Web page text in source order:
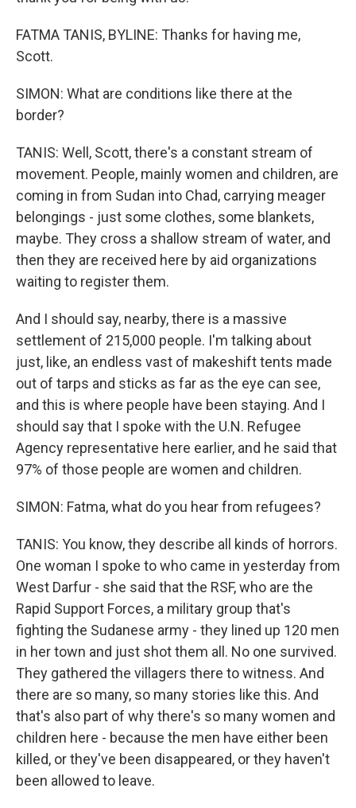
FATMA TANIS, BYLINE: Thanks for having me,
Scott.
SIMON: What are conditions like there at the
border?
TANIS: Well, Scott, there's a constant stream of
movement. People, mainly women and children, are
coming in from Sudan into Chad, carrying meager
belongings - just some clothes, some blankets,
maybe. They cross a shallow stream of water, and
then they are received here by aid organizations
waiting to register them.
And I should say, nearby, there is a massive
settlement of 215,000 people. I'm talking about
just, like, an endless vast of makeshift tents made
out of tarps and sticks as far as the eye can see,
and this is where people have been staying. And I
should say that I spoke with the U.N. Refugee
Agency representative here earlier, and he said that
97% of those people are women and children.
SIMON: Fatma, what do you hear from refugees?
TANIS: You know, they describe all kinds of horrors.
One woman I spoke to who came in yesterday from
West Darfur - she said that the RSF, who are the
Rapid Support Forces, a military group that's
fighting the Sudanese army - they lined up 120 men
in her town and just shot them all. No one survived.
They gathered the villagers there to witness. And
there are so many, so many stories like this. And
that's also part of why there's so many women and
children here - because the men have either been
killed, or they've been disappeared, or they haven't
been allowed to leave.